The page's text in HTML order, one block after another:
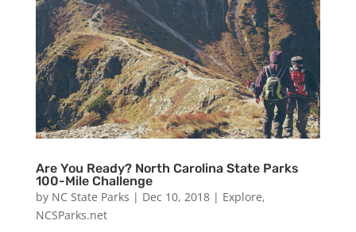
Are You Ready? North Carolina State Parks
100-Mile Challenge
by NC State Parks | Dec 10, 2018| Explore,
NCSParks.net